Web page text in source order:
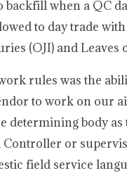
when a QC
to day trade
(OJI) and Leaves
rules was the
to work on our
determining body
or
field service